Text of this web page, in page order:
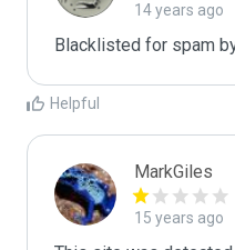
14 years ago
Blacklisted for spam
Helpful
MarkGiles
15 years ago